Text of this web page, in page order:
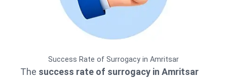
Success Rate of Surrogacy in Amritsar
The success rate of surrogacy in Amritsar